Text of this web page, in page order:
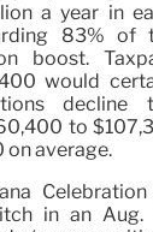
a year in
83% of
boost.
would
decline
to
on average.
in an Aug.